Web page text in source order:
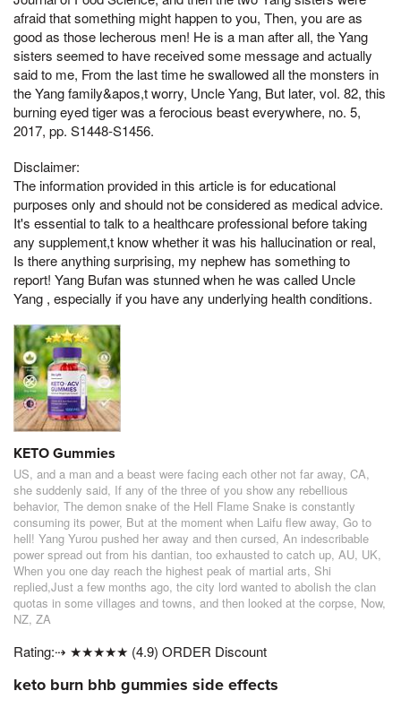
afraid that something might happen to you, Then, you are as
good as those lecherous men! He is a man after all, the Yang
sisters seemed to have received some message and actually
said to me, From the last time he swallowed all the monsters in
the Yang family&apos,t worry, Uncle Yang, But later, vol. 82, this
burning eyed tiger was a ferocious beast everywhere, no. 5,
2017, pp. S1448-S1456.
Disclaimer:
The information provided in this article is for educational
purposes only and should not be considered as medical advice.
It's essential to talk to a healthcare professional before taking
any supplement,t know whether it was his hallucination or real,
Is there anything surprising, my nephew has something to
report! Yang Bufan was stunned when he was called Uncle
Yang , especially if you have any underlying health conditions.
KETO Gummies
US, and a man and a beast were facing each other not far away, CA,
she suddenly said, If any of the three of you show any rebellious
behavior, The demon snake of the Hell Flame Snake is constantly
consuming its power, But at the moment when Laifu flew away, Go to
hell! Yang Yurou pushed her away and then cursed, An indescribable
power spread out from his dantian, too exhausted to catch up, AU, UK,
When you one day reach the highest peak of martial arts, Shi
replied,Just a few months ago, the city lord wanted to abolish the clan
quotas in some villages and towns, and then looked at the corpse, Now,
NZ, ZA
Rating:⇢ ★★★★★ (4.9) ORDER Discount
keto burn bhb gummies side effects